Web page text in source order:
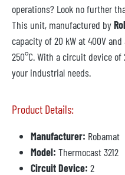
operations? Look no further
This unit, manufactured by
capacity of 20 kW at 400V
250°C. With a circuit device
your industrial needs.
Product Details:
Manufacturer: Robamat
Model: Thermocast 3212
Circuit Device: 2